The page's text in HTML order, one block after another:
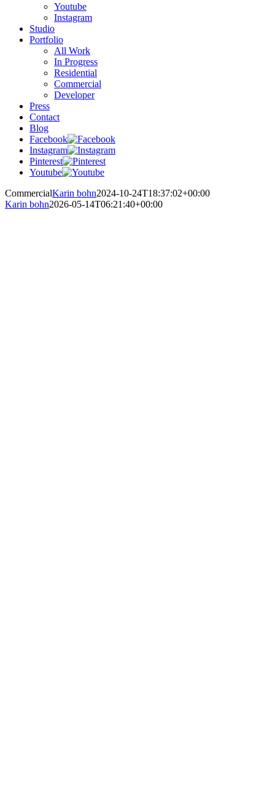
Youtube
Instagram
Studio
Portfolio
All Work
In Progress
Residential
Commercial
Developer
Press
Contact
Blog
Facebook
Instagram
Pinterest
Youtube
CommercialKarin bohn2024-10-24T18:37:02+00:00
Karin bohn2026-05-14T06:21:40+00:00